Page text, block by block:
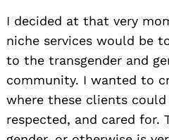
I decided at that very
niche services would be
to the transgender and
community. I wanted to
where these clients
respected, and cared for.